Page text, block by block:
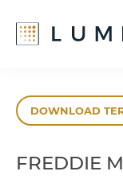
main
footerDOWNLOAD
FREDDIE